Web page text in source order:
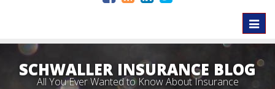
SCHWALLER INSURANCE BLOG
All You Ever Wanted to Know About Insurance